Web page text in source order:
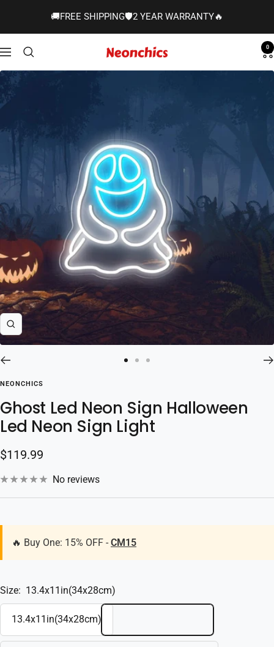
🚚FREE SHIPPING🛡️2 YEAR WARRANTY🔥
Navigation
Neonchics
Signs
0
Zoom
slide
1
slide
2 3
NEONCHICS
Ghost Led Neon Sign Halloween
Led Neon Sign Light
Sale
price
$119.99
No reviews
🔥 Buy One: 15% OFF - CM15
Size: 13.4x11in(34x28cm)
13.4x11in(34x28cm)